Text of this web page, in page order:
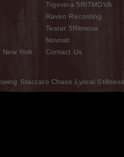
York
Trgovina 5RITMOVA
Raven Recording
Teatar 5Ritmova
Novosti
Contact Us
Staccato Chaos Lyrical